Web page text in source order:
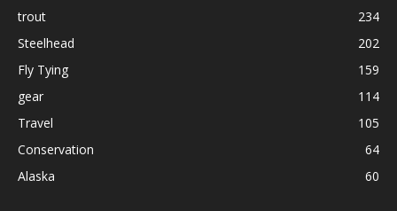
trout
234
Steelhead
202
Fly Tying
159
gear
114
Travel
105
Conservation
64
Alaska
60